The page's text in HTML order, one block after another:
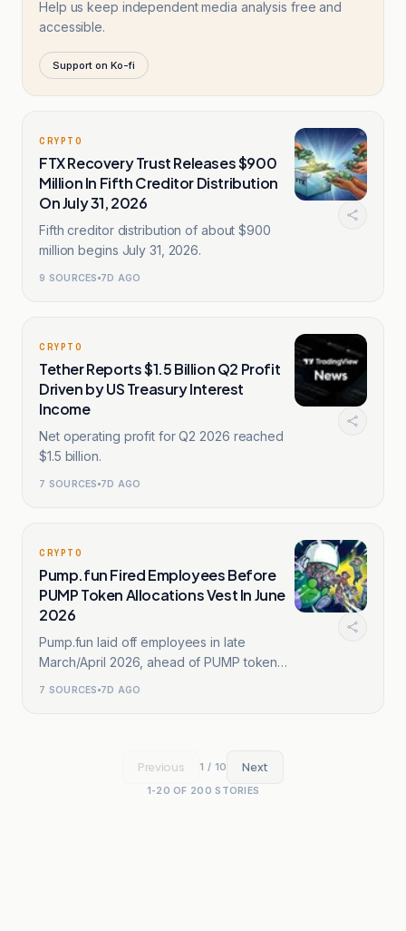
Help us keep independent media analysis free and
accessible.
Support on Ko-fi
CRYPTO
FTX Recovery Trust Releases $900
Million In Fifth Creditor Distribution
On July 31, 2026
Fifth creditor distribution of about $900
million begins July 31, 2026.
9 SOURCES 7D AGO
CRYPTO
Tether Reports $1.5 Billion Q2 Profit
Driven by US Treasury Interest
Income
Net operating profit for Q2 2026 reached
$1.5 billion.
7 SOURCES 7D AGO
CRYPTO
Pump.fun Fired Employees Before
PUMP Token Allocations Vest In June
2026
Pump.fun laid off employees in late
March/April 2026, ahead of PUMP token
7 SOURCES 7D AGO
Previous 1 / 10 Next
1-20 OF 200 STORIES